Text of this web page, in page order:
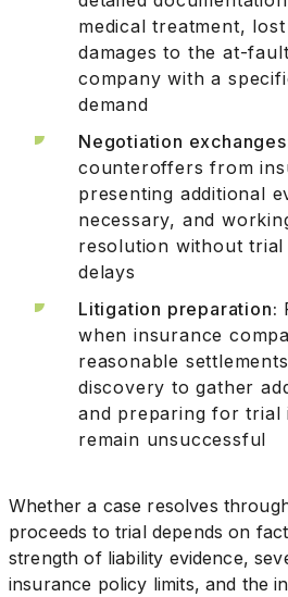
medical treatment,
damages to the at-
company with a
demand
Negotiation
counteroffers from
presenting additional
necessary, and
resolution without trial
delays
Litigation preparation:
when insurance
reasonable
discovery to gather
and preparing for trial
remain unsuccessful
Whether a case resolves
proceeds to trial depends on
strength of liability evidence,
insurance policy limits, and the